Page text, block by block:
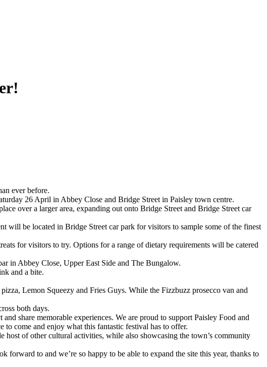
ever before.
26 April in Abbey Close and Bridge Street in Paisley town centre.
over a larger area, expanding out onto Bridge Street and Bridge Street car
be located in Bridge Street car park for visitors to sample some of the finest
for visitors to try. Options for a range of dietary requirements will be catered
in Abbey Close, Upper East Side and The Bungalow.
and a bite.
Lemon Squeezy and Fries Guys. While the Fizzbuzz prosecco van and
both days.
share memorable experiences. We are proud to support Paisley Food and
come and enjoy what this fantastic festival has to offer.
of other cultural activities, while also showcasing the town’s community
to and we’re so happy to be able to expand the site this year, thanks to